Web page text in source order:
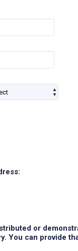
or
You can provide